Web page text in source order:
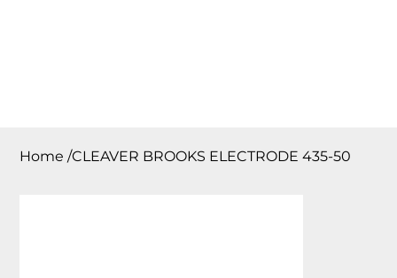
Home /CLEAVER BROOKS ELECTRODE 435-50